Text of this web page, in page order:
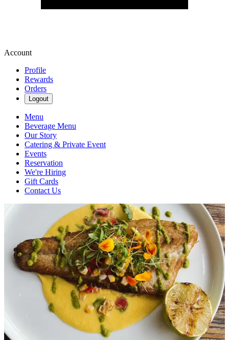
Account
Profile
Rewards
Orders
Logout
Menu
Beverage Menu
Our Story
Catering & Private Event
Events
Reservation
We're Hiring
Gift Cards
Contact Us